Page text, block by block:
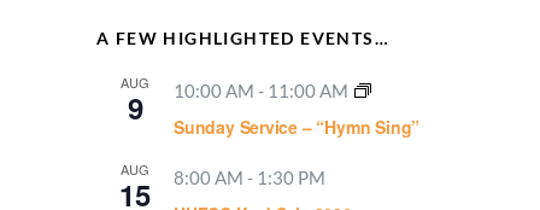
A FEW HIGHLIGHTED EVENTS…
AUG
9 10:00 AM - 11:00 AM
Sunday Service – “Hymn Sing”
AUG
15 8:00 AM - 1:30 PM